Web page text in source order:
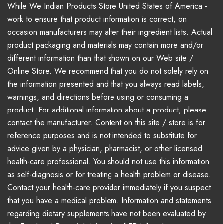
While We Indian Products Store United States of America -
work to ensure that product information is correct, on
occasion manufacturers may alter their ingredient lists. Actual
product packaging and materials may contain more and/or
different information than that shown on our Web site /
Online Store. We recommend that you do not solely rely on
the information presented and that you always read labels,
warnings, and directions before using or consuming a
product. For additional information about a product, please
contact the manufacturer. Content on this site / store is for
reference purposes and is not intended to substitute for
advice given by a physician, pharmacist, or other licensed
health-care professional. You should not use this information
as self-diagnosis or for treating a health problem or disease.
Contact your health-care provider immediately if you suspect
that you have a medical problem. Information and statements
regarding dietary supplements have not been evaluated by